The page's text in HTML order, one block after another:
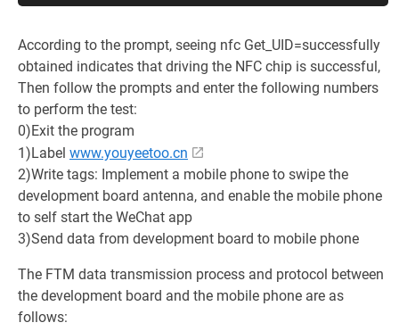
According to the prompt, seeing nfc Get_UID=successfully
obtained indicates that driving the NFC chip is successful,
Then follow the prompts and enter the following numbers
to perform the test:
0)Exit the program
1)Label www.youyeetoo.cn
2)Write tags: Implement a mobile phone to swipe the
development board antenna, and enable the mobile phone
to self start the WeChat app
3)Send data from development board to mobile phone
The FTM data transmission process and protocol between
the development board and the mobile phone are as
follows: